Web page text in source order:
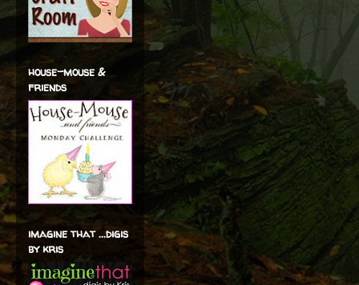
house-mouse &
friends
imagine that ...digis
by kris